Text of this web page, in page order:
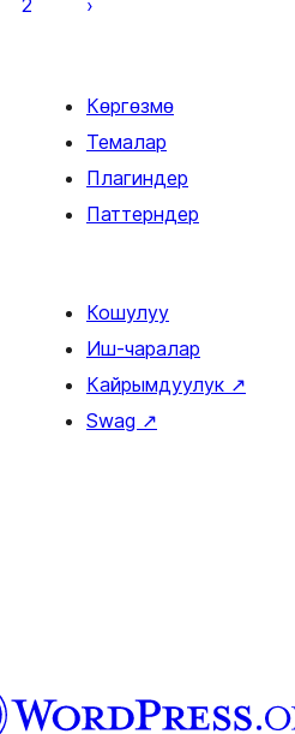
2
Көргөзмө
Темалар
Плагиндер
Паттерндер
Кошулуу
Иш-чаралар
Кайрымдуулук ↗
Swag ↗